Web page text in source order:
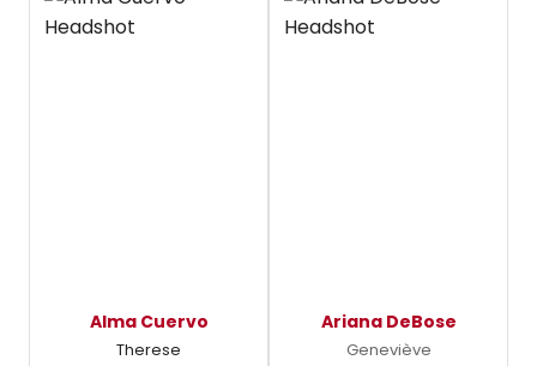
Alma Cuervo
Therese
Ariana DeBose
Geneviève